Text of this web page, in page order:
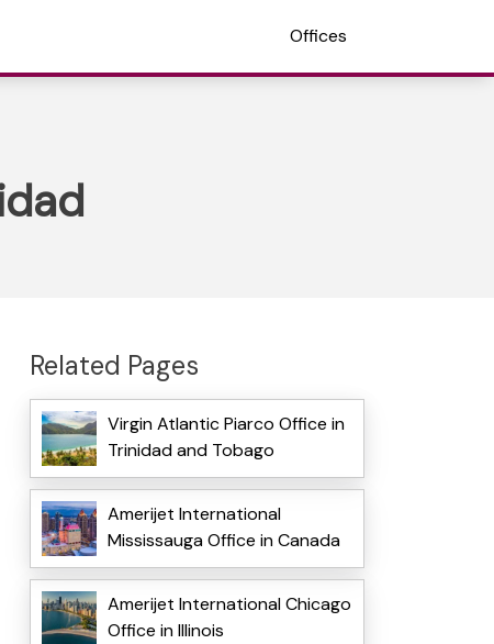
Offices
Related Pages
Virgin Atlantic Piarco Office in
Trinidad and Tobago
Amerijet International
Mississauga Office in Canada
Amerijet International Chicago
Office in Illinois